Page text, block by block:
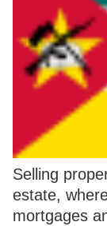
Selling
estate,
mortgages